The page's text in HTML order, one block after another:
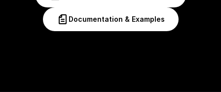
Documentation & Examples